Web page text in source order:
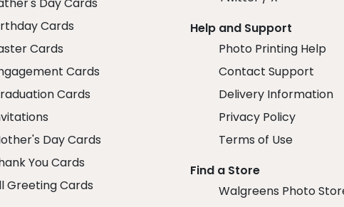
Cards
Cards
Cards
Cards
Day Cards
You Cards
Greeting Cards
Help and Support
Photo Printing Help
Contact Support
Delivery Information
Privacy Policy
Terms of Use
Find a Store
Walgreens Photo